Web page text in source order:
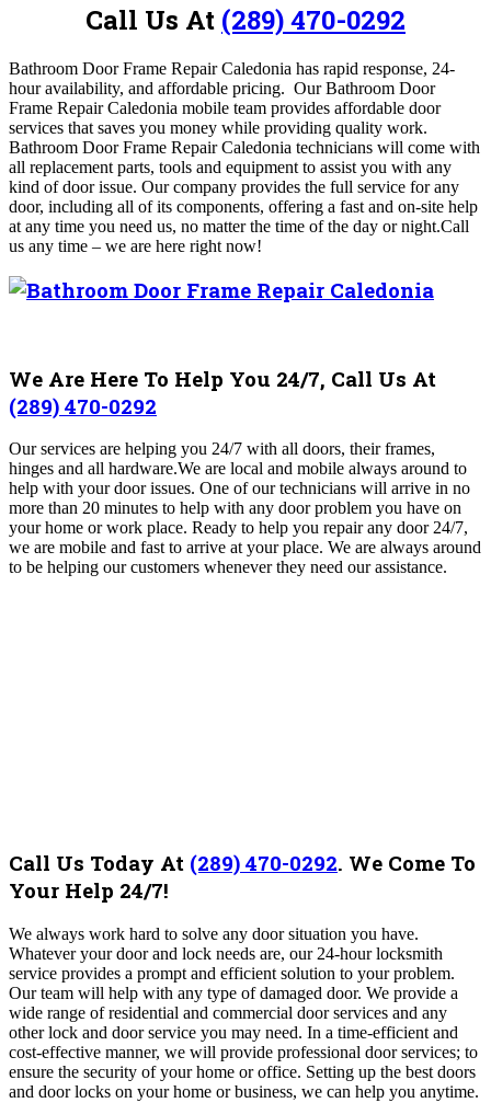
Call Us At (289) 470-0292
Bathroom Door Frame Repair Caledonia has rapid response, 24-
hour availability, and affordable pricing. Our Bathroom Door
Frame Repair Caledonia mobile team provides affordable door
services that saves you money while providing quality work.
Bathroom Door Frame Repair Caledonia technicians will come with
all replacement parts, tools and equipment to assist you with any
kind of door issue. Our company provides the full service for any
door, including all of its components, offering a fast and on-site help
at any time you need us, no matter the time of the day or night.Call
us any time – we are here right now!
We Are Here To Help You 24/7, Call Us At
(289) 470-0292
Our services are helping you 24/7 with all doors, their frames,
hinges and all hardware.We are local and mobile always around to
help with your door issues. One of our technicians will arrive in no
more than 20 minutes to help with any door problem you have on
your home or work place. Ready to help you repair any door 24/7,
we are mobile and fast to arrive at your place. We are always around
to be helping our customers whenever they need our assistance.
Call Us Today At (289) 470-0292. We Come To
Your Help 24/7!
We always work hard to solve any door situation you have.
Whatever your door and lock needs are, our 24-hour locksmith
service provides a prompt and efficient solution to your problem.
Our team will help with any type of damaged door. We provide a
wide range of residential and commercial door services and any
other lock and door service you may need. In a time-efficient and
cost-effective manner, we will provide professional door services; to
ensure the security of your home or office. Setting up the best doors
and door locks on your home or business, we can help you anytime.